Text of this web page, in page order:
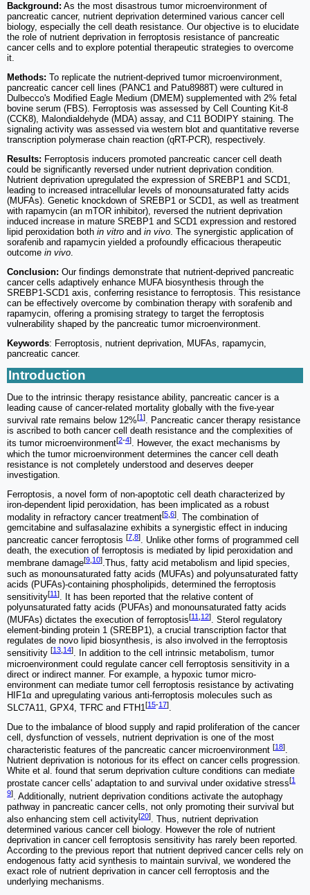
Background: As the most disastrous tumor microenvironment of
pancreatic cancer, nutrient deprivation determined various cancer cell
biology, especially the cell death resistance. Our objective is to elucidate
the role of nutrient deprivation in ferroptosis resistance of pancreatic
cancer cells and to explore potential therapeutic strategies to overcome
it.
Methods: To replicate the nutrient-deprived tumor microenvironment,
pancreatic cancer cell lines (PANC1 and Patu8988T) were cultured in
Dulbecco's Modified Eagle Medium (DMEM) supplemented with 2% fetal
bovine serum (FBS). Ferroptosis was assessed by Cell Counting Kit-8
(CCK8), Malondialdehyde (MDA) assay, and C11 BODIPY staining. The
signaling activity was assessed via western blot and quantitative reverse
transcription polymerase chain reaction (qRT-PCR), respectively.
Results: Ferroptosis inducers promoted pancreatic cancer cell death
could be significantly reversed under nutrient deprivation condition.
Nutrient deprivation upregulated the expression of SREBP1 and SCD1,
leading to increased intracellular levels of monounsaturated fatty acids
(MUFAs). Genetic knockdown of SREBP1 or SCD1, as well as treatment
with rapamycin (an mTOR inhibitor), reversed the nutrient deprivation
induced increase in mature SREBP1 and SCD1 expression and restored
lipid peroxidation both in vitro and in vivo. The synergistic application of
sorafenib and rapamycin yielded a profoundly efficacious therapeutic
outcome in vivo.
Conclusion: Our findings demonstrate that nutrient-deprived pancreatic
cancer cells adaptively enhance MUFA biosynthesis through the
SREBP1-SCD1 axis, conferring resistance to ferroptosis. This resistance
can be effectively overcome by combination therapy with sorafenib and
rapamycin, offering a promising strategy to target the ferroptosis
vulnerability shaped by the pancreatic tumor microenvironment.
Keywords: Ferroptosis, nutrient deprivation, MUFAs, rapamycin,
pancreatic cancer.
Introduction
Due to the intrinsic therapy resistance ability, pancreatic cancer is a
leading cause of cancer-related mortality globally with the five-year
survival rate remains below 12%[1]. Pancreatic cancer therapy resistance
is ascribed to both cancer cell death resistance and the complexities of
its tumor microenvironment[2-4]. However, the exact mechanisms by
which the tumor microenvironment determines the cancer cell death
resistance is not completely understood and deserves deeper
investigation.
Ferroptosis, a novel form of non-apoptotic cell death characterized by
iron-dependent lipid peroxidation, has been implicated as a robust
modality in refractory cancer treatment[5 6]. The combination of
gemcitabine and sulfasalazine exhibits a synergistic effect in inducing
pancreatic cancer ferroptosis [7 8]. Unlike other forms of programmed cell
death, the execution of ferroptosis is mediated by lipid peroxidation and
membrane damage[9 10].Thus, fatty acid metabolism and lipid species,
such as monounsaturated fatty acids (MUFAs) and polyunsaturated fatty
acids (PUFAs)-containing phospholipids, determined the ferroptosis
sensitivity[11]. It has been reported that the relative content of
polyunsaturated fatty acids (PUFAs) and monounsaturated fatty acids
(MUFAs) dictates the execution of ferroptosis[11 12]. Sterol regulatory
element-binding protein 1 (SREBP1), a crucial transcription factor that
regulates de novo lipid biosynthesis, is also involved in the ferroptosis
sensitivity [13 14]. In addition to the cell intrinsic metabolism, tumor
microenvironment could regulate cancer cell ferroptosis sensitivity in a
direct or indirect manner. For example, a hypoxic tumor micro-
environment can mediate tumor cell ferroptosis resistance by activating
HIF1α and upregulating various anti-ferroptosis molecules such as
SLC7A11, GPX4, TFRC and FTH1[15-17].
Due to the imbalance of blood supply and rapid proliferation of the cancer
cell, dysfunction of vessels, nutrient deprivation is one of the most
characteristic features of the pancreatic cancer microenvironment [18].
Nutrient deprivation is notorious for its effect on cancer cells progression.
White et al. found that serum deprivation culture conditions can mediate
prostate cancer cells' adaptation to and survival under oxidative stress[1
9] . Additionally, nutrient deprivation conditions activate the autophagy
pathway in pancreatic cancer cells, not only promoting their survival but
also enhancing stem cell activity[20]. Thus, nutrient deprivation
determined various cancer cell biology. However the role of nutrient
deprivation in cancer cell ferroptosis sensitivity has rarely been reported.
According to the previous report that nutrient deprived cancer cells rely on
endogenous fatty acid synthesis to maintain survival, we wondered the
exact role of nutrient deprivation in cancer cell ferroptosis and the
underlying mechanisms.